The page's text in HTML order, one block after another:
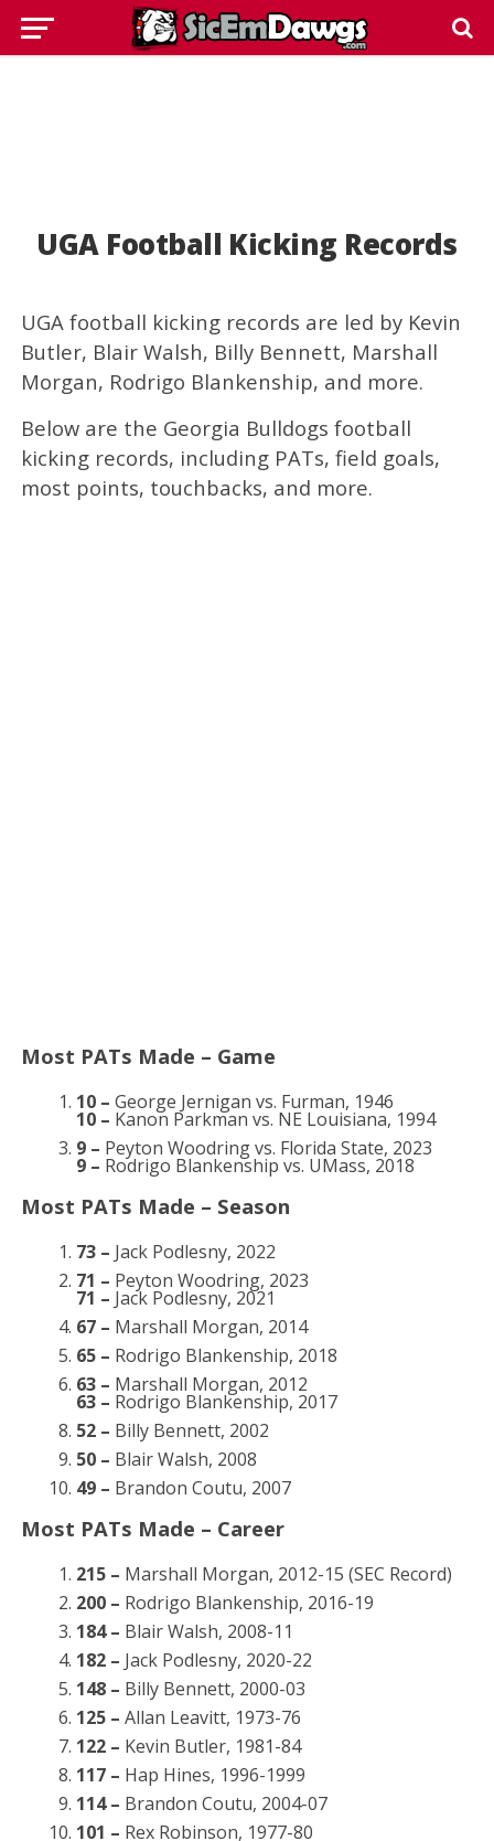
UGA Football Kicking Records
UGA football kicking records are led by Kevin
Butler, Blair Walsh, Billy Bennett, Marshall
Morgan, Rodrigo Blankenship, and more.
Below are the Georgia Bulldogs football
kicking records, including PATs, field goals,
most points, touchbacks, and more.
Most PATs Made – Game
10 – George Jernigan vs. Furman, 1946
10 – Kanon Parkman vs. NE Louisiana, 1994
9 – Peyton Woodring vs. Florida State, 2023
9 – Rodrigo Blankenship vs. UMass, 2018
Most PATs Made – Season
73 – Jack Podlesny, 2022
71 – Peyton Woodring, 2023
71 – Jack Podlesny, 2021
67 – Marshall Morgan, 2014
65 – Rodrigo Blankenship, 2018
63 – Marshall Morgan, 2012
63 – Rodrigo Blankenship, 2017
52 – Billy Bennett, 2002
50 – Blair Walsh, 2008
49 – Brandon Coutu, 2007
Most PATs Made – Career
215 – Marshall Morgan, 2012-15 (SEC Record)
200 – Rodrigo Blankenship, 2016-19
184 – Blair Walsh, 2008-11
182 – Jack Podlesny, 2020-22
148 – Billy Bennett, 2000-03
125 – Allan Leavitt, 1973-76
122 – Kevin Butler, 1981-84
117 – Hap Hines, 1996-1999
114 – Brandon Coutu, 2004-07
101 – Rex Robinson, 1977-80